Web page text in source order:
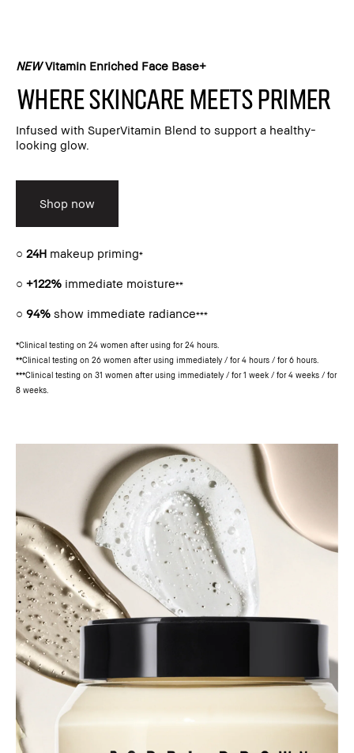
NEWVitamin Enriched Face Base+​
Where skincare meets primer​
Infused with SuperVitamin Blend to support a healthy-
looking glow.​
Shop now
○ 24H makeup priming*
○ +122% immediate moisture**
○ 94% show immediate radiance***
*Clinical testing on 24 women after using for 24 hours.
**Clinical testing on 26 women after using immediately / for 4 hours / for 6 hours.
***Clinical testing on 31 women after using immediately / for 1 week / for 4 weeks / for
8 weeks.